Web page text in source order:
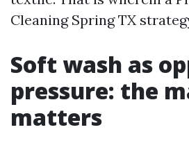
Cleaning Spring TX
Soft wash as
pressure: the
matters